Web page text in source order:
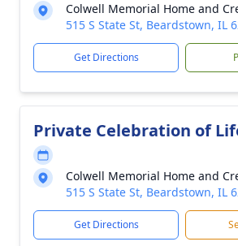
Colwell Memorial Home and
515 S State St, Beardstown, IL
Get Directions
Private Celebration of
Colwell Memorial Home and
515 S State St, Beardstown, IL
Get Directions